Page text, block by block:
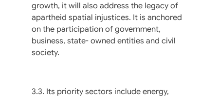
growth, it will also address the legacy of
apartheid spatial injustices. It is anchored
on the participation of government,
business, state- owned entities and civil
society.
3.3. Its priority sectors include energy,